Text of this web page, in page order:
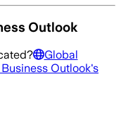
Outlook
Global
Outlook's